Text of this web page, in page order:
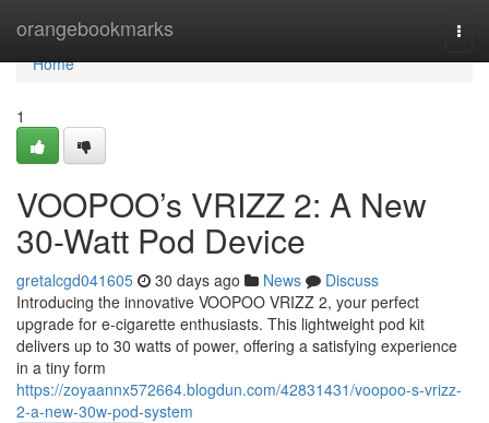
orangebookmarks
Home
Home
1
VOOPOO’s VRIZZ 2: A New
30-Watt Pod Device
gretalcgd041605 30 days ago News
Discuss
Introducing the innovative VOOPOO VRIZZ 2, your perfect
upgrade for e-cigarette enthusiasts. This lightweight pod kit
delivers up to 30 watts of power, offering a satisfying experience
in a tiny form
https://zoyaannx572664.blogdun.com/42831431/voopoo-s-vrizz-
2-a-new-30w-pod-system